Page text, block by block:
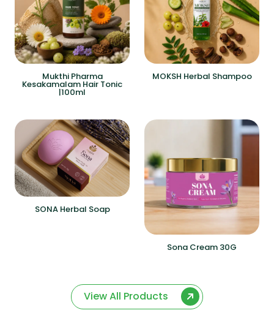
Mukthi Pharma
Kesakamalam Hair Tonic
|100ml
MOKSH Herbal Shampoo
SONA Herbal Soap
Sona Cream 30G
View All Products